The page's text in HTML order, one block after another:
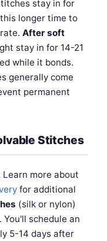
stay in for
longer time to
After soft
stay in for 14-21
while it bonds.
generally come
permanent
Stitches
more about
for additional
(silk or nylon)
schedule an
5-14 days after